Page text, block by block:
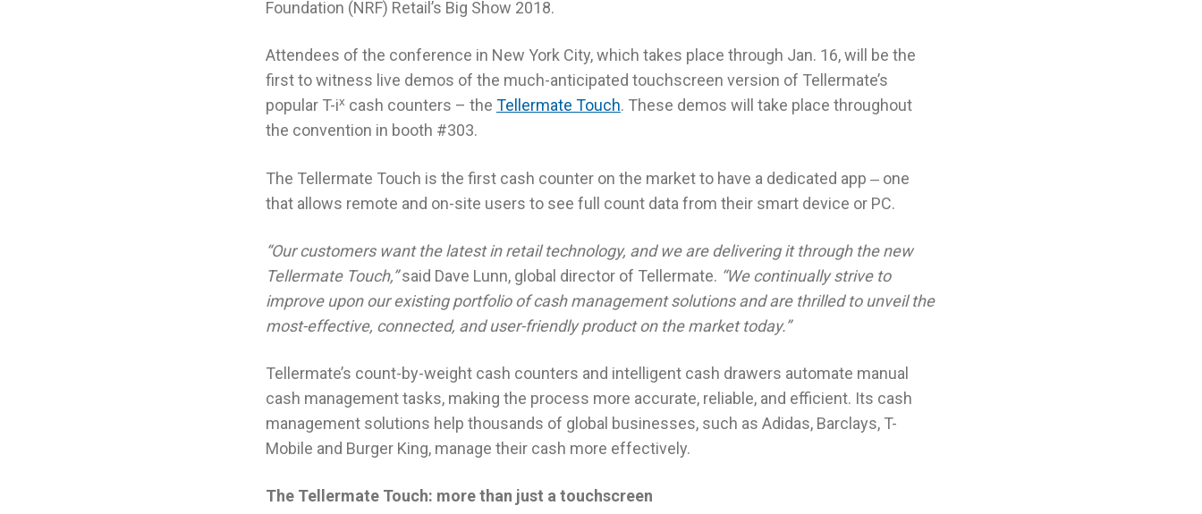
Foundation (NRF) Retail’s Big Show 2018.
Attendees of the conference in New York City, which takes place through Jan. 16, will be the
first to witness live demos of the much-anticipated touchscreen version of Tellermate’s
popular T-ix cash counters – the Tellermate Touch. These demos will take place throughout
the convention in booth #303.
The Tellermate Touch is the first cash counter on the market to have a dedicated app ‒ one
that allows remote and on-site users to see full count data from their smart device or PC.
“Our customers want the latest in retail technology, and we are delivering it through the new
Tellermate Touch,”said Dave Lunn, global director of Tellermate. “We continually strive to
improve upon our existing portfolio of cash management solutions and are thrilled to unveil the
most-effective, connected, and user-friendly product on the market today.”
Tellermate’s count-by-weight cash counters and intelligent cash drawers automate manual
cash management tasks, making the process more accurate, reliable, and efficient. Its cash
management solutions help thousands of global businesses, such as Adidas, Barclays, T-
Mobile and Burger King, manage their cash more effectively.
The Tellermate Touch: more than just a touchscreen